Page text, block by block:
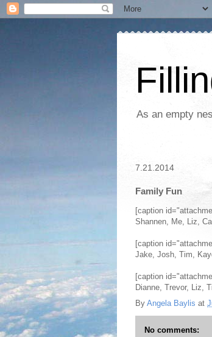
As an empty
7.21.2014
Family Fun
[caption
Shannen, Me, Liz,
[caption
Jake, Josh, Tim,
[caption
Dianne, Trevor, Liz,
By Angela Baylis at
No comments: